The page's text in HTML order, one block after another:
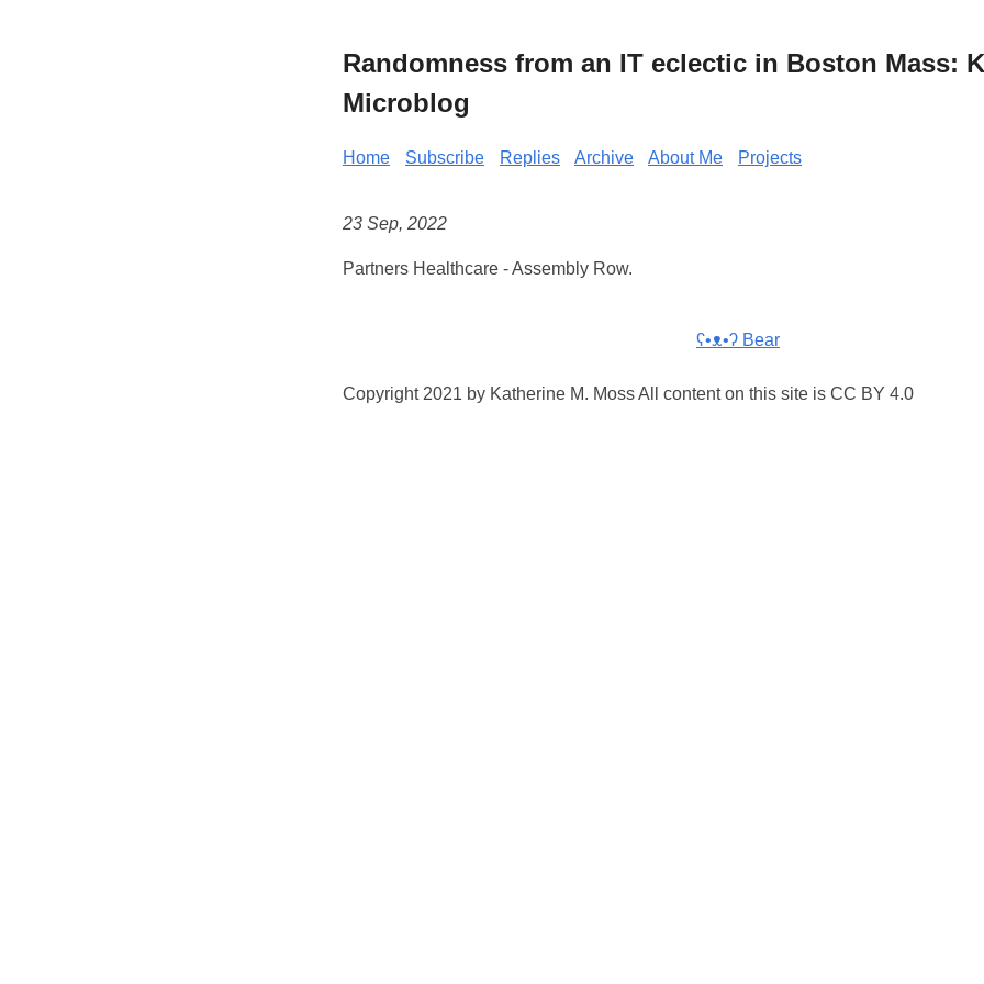
Randomness from an IT eclectic in Boston Mass:
Microblog
Home Subscribe Replies Archive About Me Projects
23 Sep, 2022
Partners Healthcare - Assembly Row.
ʕ•ᴥ•ʔ Bear
Copyright 2021 by Katherine M. Moss All content on this site is CC BY 4.0